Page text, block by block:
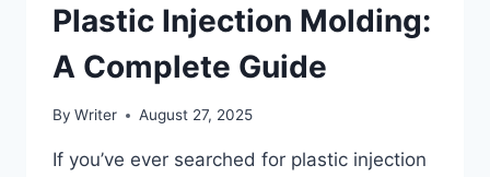
Plastic Injection Molding:
A Complete Guide
By Writer August 27, 2025
If you’ve ever searched for plastic injection